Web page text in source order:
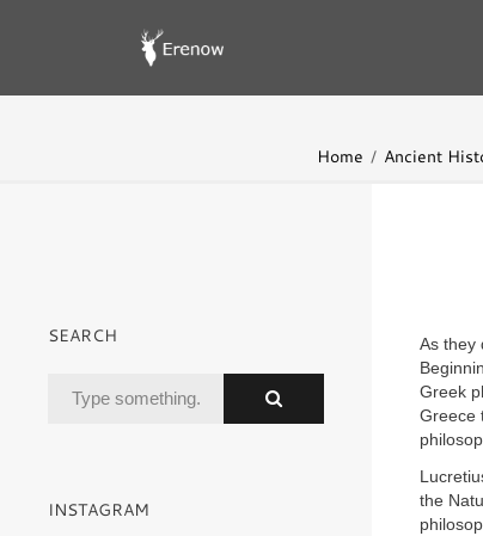
Home Ancient
As they
Greek
Greece
the
SEARCH
INSTAGRAM